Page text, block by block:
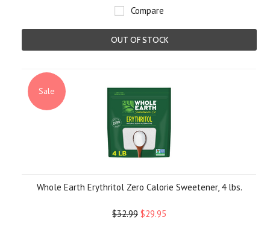
Compare
OUT OF STOCK
Sale
Whole Earth Erythritol Zero Calorie Sweetener, 4 lbs.
$32.99 $29.95